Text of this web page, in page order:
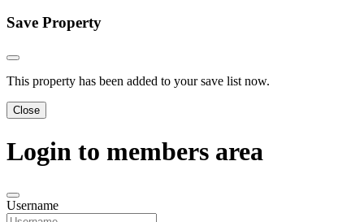
Save Property
This property has been added to your save list now.
Close
Login to members area
Username